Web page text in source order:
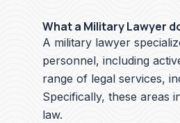
What a Military Lawyer
A military lawyer
personnel, including
range of legal services,
Specifically, these areas
law.